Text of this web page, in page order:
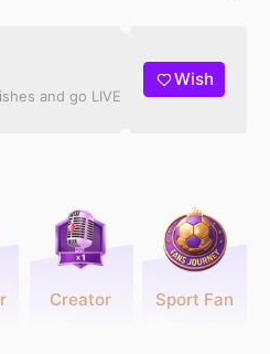
and go LIVE
Wish
Creator Sport Fan